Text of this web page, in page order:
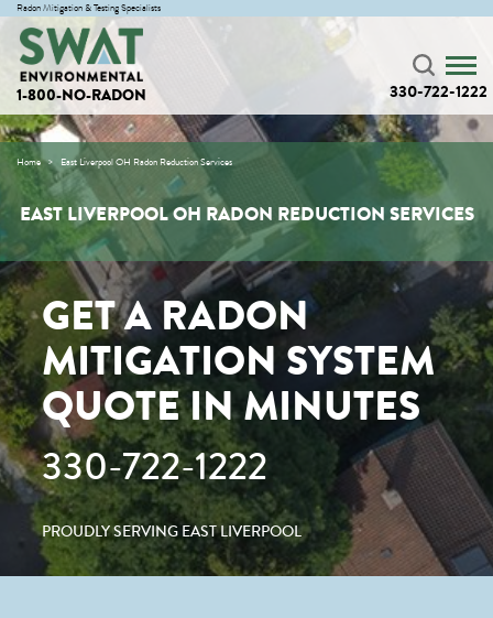
Radon Mitigation & Testing Specialists
1-800-NO-RADON 330-722-1222
Home East Liverpool OH Radon Reduction Services
EAST LIVERPOOL OH RADON REDUCTION SERVICES
GET A RADON
MITIGATION SYSTEM
QUOTE IN MINUTES
330-722-1222
PROUDLY SERVING EAST LIVERPOOL